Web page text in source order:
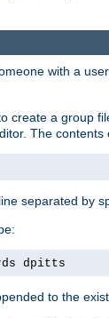
with a
create a group
The contents
separated by
dpitts
to the